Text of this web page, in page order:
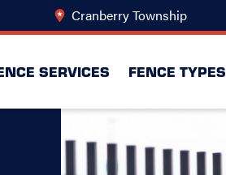
Cranberry Township
SERVICES FENCE TYPES